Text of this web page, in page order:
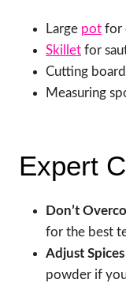
Large pot for
Skillet for
Cutting
Measuring
Expert
Don’t
for the best
Adjust
powder if